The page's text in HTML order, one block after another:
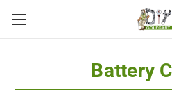
Battery